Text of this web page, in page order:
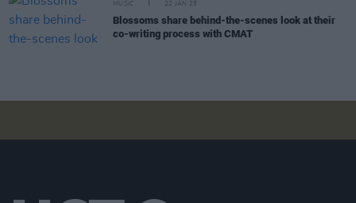
MUSIC 22 JAN 25
Blossoms share behind-the-scenes look at their
co-writing process with CMAT